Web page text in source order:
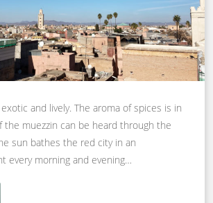
and lively. The aroma of spices is in
the muezzin can be heard through the
sun bathes the red city in an
every morning and evening…